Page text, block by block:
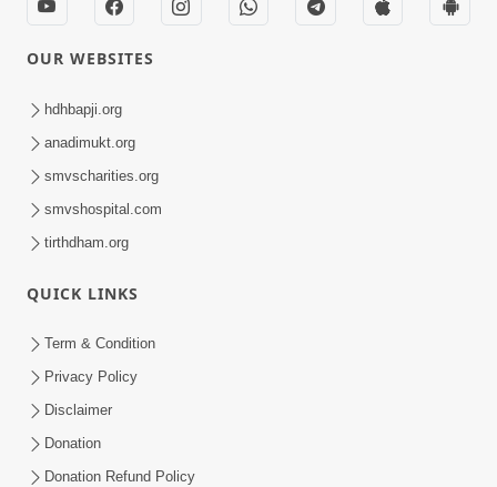
Sukhi Jivan Jivva Nu Sachu Rahasya Shu
Chhe? | HDH Swamishri
Guru Ni Shodh Ma Chho Jano Sacha
Jul 04, 2026
OUR WEBSITES
hdhbapji.org
anadimukt.org
smvscharities.org
smvshospital.com
tirthdham.org
QUICK LINKS
Term & Condition
Privacy Policy
Disclaimer
Donation
Donation Refund Policy